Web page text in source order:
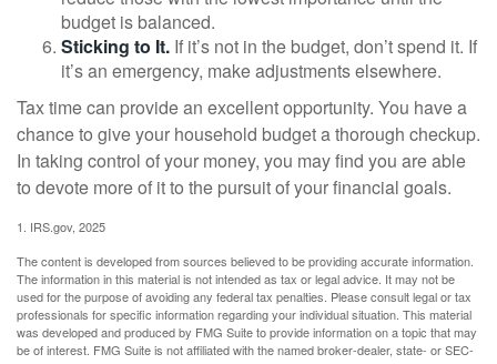
budget is balanced.
Sticking to It. If it’s not in the budget, don’t spend it. If
it’s an emergency, make adjustments elsewhere.
Tax time can provide an excellent opportunity. You have a
chance to give your household budget a thorough checkup.
In taking control of your money, you may find you are able
to devote more of it to the pursuit of your financial goals.
1. IRS.gov, 2025
The content is developed from sources believed to be providing accurate information.
The information in this material is not intended as tax or legal advice. It may not be
used for the purpose of avoiding any federal tax penalties. Please consult legal or tax
professionals for specific information regarding your individual situation. This material
was developed and produced by FMG Suite to provide information on a topic that may
be of interest. FMG Suite is not affiliated with the named broker-dealer, state- or SEC-